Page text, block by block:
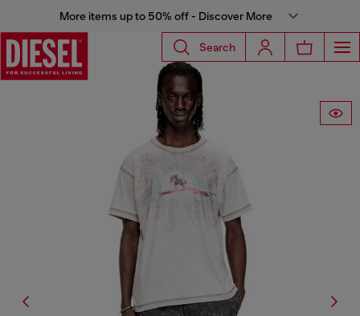
More items up to 50% off - Discover More
Search